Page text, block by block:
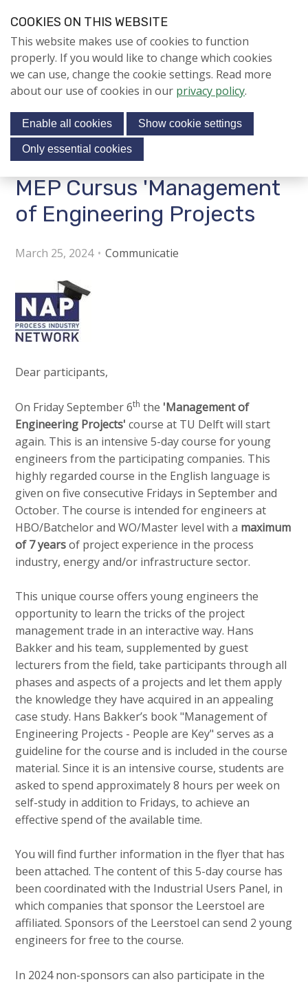
J
u
m
p
o
a
i
g
t
o
n
J
u
m
p
t
o
m
a
n
c
o
n
t
e
n
t
Contact
s
:
Menu
MEP Cursus 'Management
of Engineering Projects
March 25, 2024 Communicatie
Dear participants,
On Friday September 6th the 'Management of
Engineering Projects' course at TU Delft will start
again. This is an intensive 5-day course for young
engineers from the participating companies. This
highly regarded course in the English language is
given on five consecutive Fridays in September and
October. The course is intended for engineers at
HBO/Batchelor and WO/Master level with a maximum
of 7 yearsof project experience in the process
industry, energy and/or infrastructure sector.
This unique course offers young engineers the
opportunity to learn the tricks of the project
management trade in an interactive way. Hans
Bakker and his team, supplemented by guest
lecturers from the field, take participants through all
phases and aspects of a projects and let them apply
the knowledge they have acquired in an appealing
case study. Hans Bakker’s book "Management of
Engineering Projects - People are Key" serves as a
guideline for the course and is included in the course
material. Since it is an intensive course, students are
asked to spend approximately 8 hours per week on
self-study in addition to Fridays, to achieve an
effective spend of the available time.
You will find further information in the flyer that has
been attached. The content of this 5-day course has
been coordinated with the Industrial Users Panel, in
which companies that sponsor the Leerstoel are
affiliated. Sponsors of the Leerstoel can send 2 young
engineers for free to the course.
In 2024 non-sponsors can also participate in the
NIEUWS
NAPNIEUWS
Aanmelden voor de
nieuwsbrief
NIEUWSARCHIEF
Jubileumjaar
ACTIVITEITEN
Login
English
Nederlands
COOKIES ON THIS WEBSITE
This website makes use of cookies to function
properly. If you would like to change which cookies
we can use, change the cookie settings. Read more
about our use of cookies in our privacy policy.
Enable all cookies Show cookie settings
Only essential cookies